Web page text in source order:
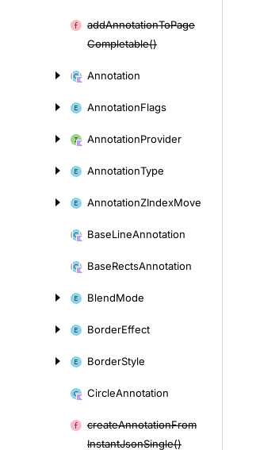
addAnnotationToPage
Completable()
Annotation
AnnotationFlags
AnnotationProvider
AnnotationType
AnnotationZIndexMove
BaseLineAnnotation
BaseRectsAnnotation
BlendMode
BorderEffect
BorderStyle
CircleAnnotation
createAnnotationFrom
InstantJsonSingle()